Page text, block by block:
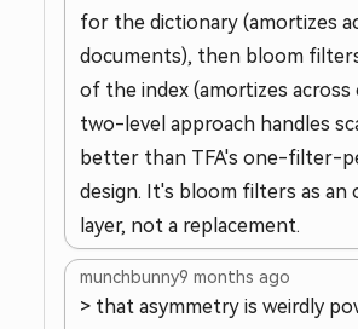
for the dictionary (amortizes
documents), then bloom
of the index (amortizes across
two-level approach handles
better than TFA's one-filter-
design. It's bloom filters as an
layer, not a replacement.
munchbunny9 months ago
> that asymmetry is weirdly